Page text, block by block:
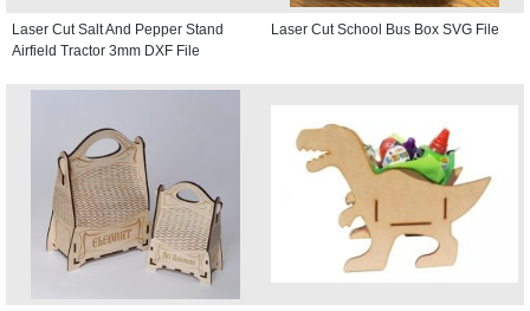
Laser Cut Salt And Pepper Stand
Airfield Tractor 3mm DXF File
Laser Cut School Bus Box SVG File